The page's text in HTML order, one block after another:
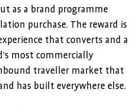
as a brand programme
purchase. The reward is
that converts and a
most commercially
traveller market that
has built everywhere else.